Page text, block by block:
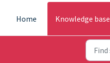
Home Knowledge base